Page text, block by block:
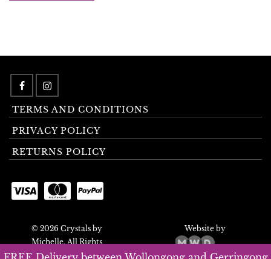
TERMS AND CONDITIONS
PRIVACY POLICY
RETURNS POLICY
© 2026 Crystals by
Michelle. All Rights
Reserved.
Website by